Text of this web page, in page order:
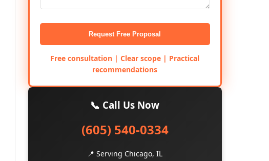
Request Free Proposal
Free consultation | Clear scope | Practical
recommendations
📞 Call Us Now
(605) 540-0334
📍 Serving Chicago, IL